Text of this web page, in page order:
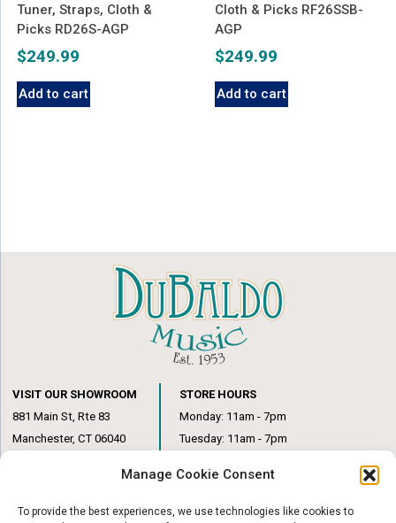
Manage Cookie Consent
To provide the best experiences, we use technologies like cookies to
Tuner, Straps, Cloth &
Picks RD26S-AGP
$249.99
Add to cart
Cloth & Picks RF26SSB-
AGP
$249.99
Add to cart
VISIT OUR SHOWROOM
881 Main St, Rte 83
Manchester, CT 06040
STORE HOURS
Monday: 11am - 7pm
Tuesday: 11am - 7pm
Thursday: 11am – 7pm
Friday: 11am – 6pm